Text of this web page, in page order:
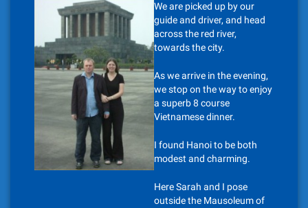
We are picked up by our
guide and driver, and head
across the red river,
towards the city.
As we arrive in the evening,
we stop on the way to enjoy
a superb 8 course
Vietnamese dinner.
I found Hanoi to be both
modest and charming.
Here Sarah and I pose
outside the Mausoleum of